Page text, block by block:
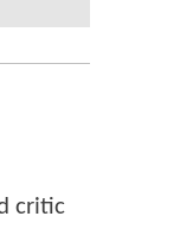
critic